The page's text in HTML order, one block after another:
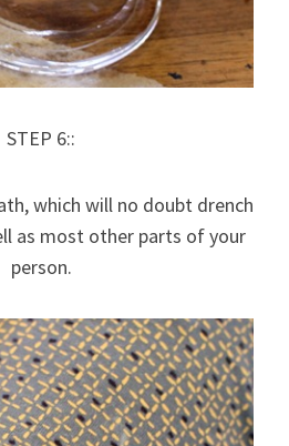
STEP 6::
which will no doubt drench
as most other parts of your
person.